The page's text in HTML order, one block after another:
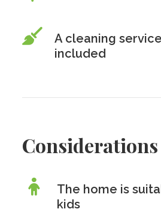
A cleaning
included
Considerations
The home is
kids